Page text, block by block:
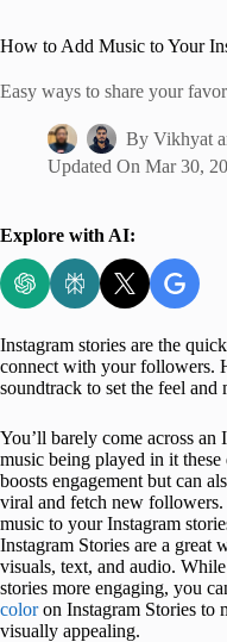
How to Add Music to Your
Easy ways to share your
By Vikhyat
Updated On Mar 30,
Explore with AI:
Instagram stories are the
connect with your followers.
soundtrack to set the feel
You’ll barely come across
music being played in it
boosts engagement but can
viral and fetch new
music to your Instagram
Instagram Stories are a great
visuals, text, and audio.
stories more engaging, you
coloron Instagram Stories to
visually appealing.